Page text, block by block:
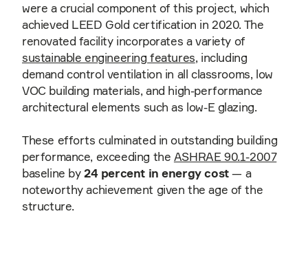
were a crucial component of this project, which
achieved LEED Gold certification in 2020. The
renovated facility incorporates a variety of
sustainable engineering features, including
demand control ventilation in all classrooms, low
VOC building materials, and high-performance
architectural elements such as low-E glazing.
These efforts culminated in outstanding building
performance, exceeding the ASHRAE 90.1-2007
baseline by24 percent in energy cost— a
noteworthy achievement given the age of the
structure.